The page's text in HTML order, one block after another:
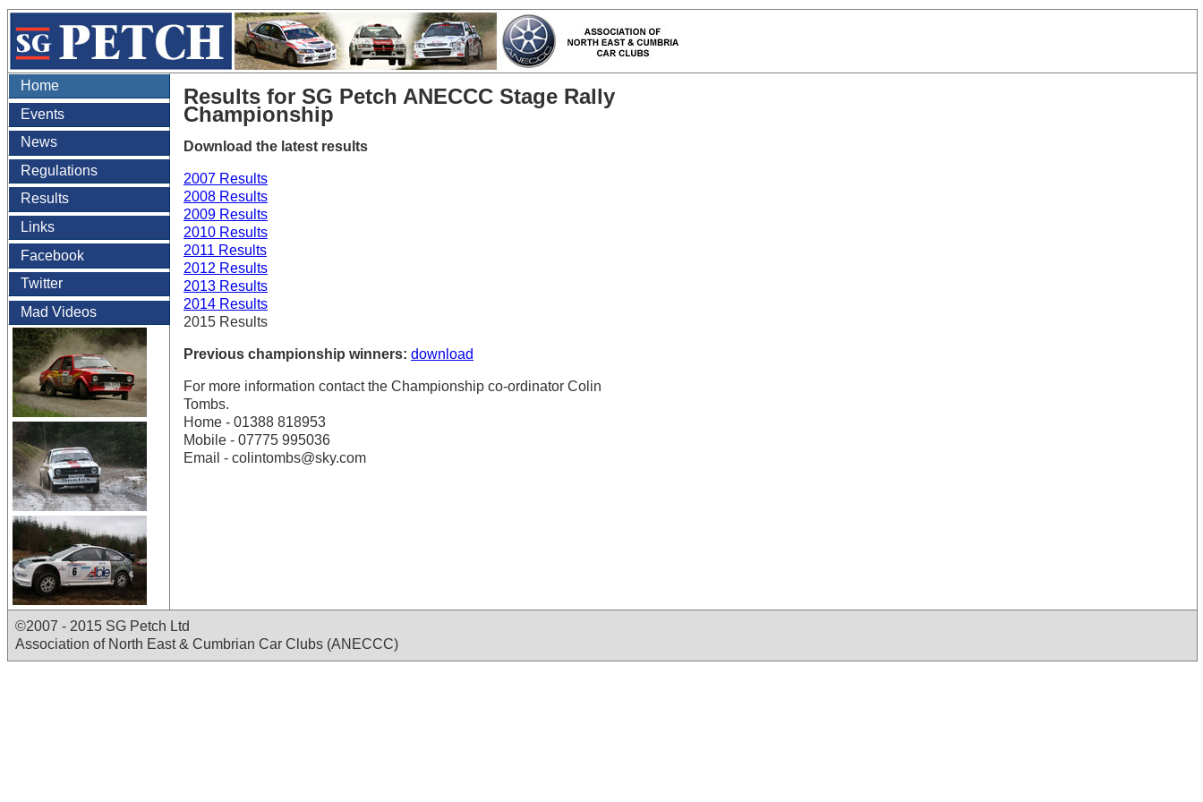
Home
Events
News
Regulations
Results
Links
Facebook
Twitter
Mad Videos
Results for SG Petch ANECCC Stage Rally
Championship
Download the latest results
2007 Results
2008 Results
2009 Results
2010 Results
2011 Results
2012 Results
2013 Results
2014 Results
2015 Results
Previous championship winners: download
For more information contact the Championship co-ordinator Colin
Tombs.
Home - 01388 818953
Mobile - 07775 995036
Email - colintombs@sky.com
©2007 - 2015 SG Petch Ltd
Association of North East & Cumbrian Car Clubs (ANECCC)